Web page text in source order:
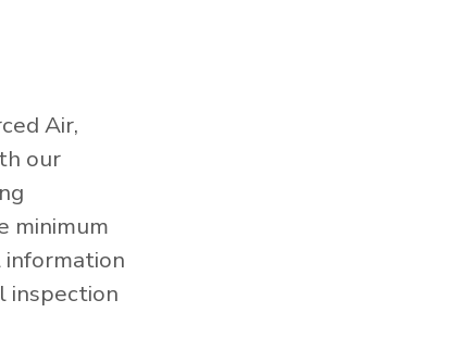
Air,
our
minimum
information
inspection